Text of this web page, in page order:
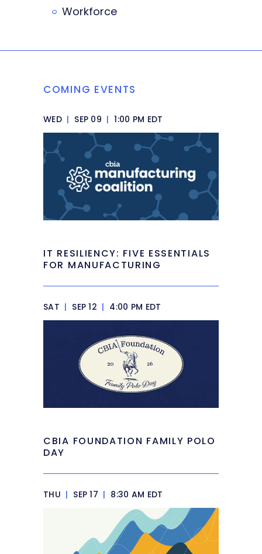
Workforce
COMING EVENTS
WED | SEP 09 | 1:00 PM EDT
IT RESILIENCY: FIVE ESSENTIALS
FOR MANUFACTURING
SAT | SEP 12 | 4:00 PM EDT
CBIA FOUNDATION FAMILY POLO
DAY
THU | SEP 17 | 8:30 AM EDT